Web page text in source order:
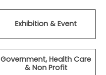
Exhibition & Event
Government, Health Care
& Non Profit